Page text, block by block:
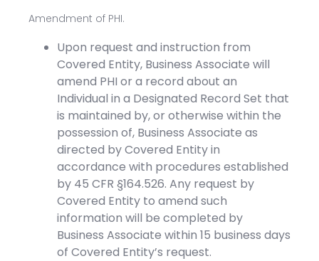
Amendment of PHI.
Upon request and instruction from
Covered Entity, Business Associate will
amend PHI or a record about an
Individual in a Designated Record Set that
is maintained by, or otherwise within the
possession of, Business Associate as
directed by Covered Entity in
accordance with procedures established
by 45 CFR §164.526. Any request by
Covered Entity to amend such
information will be completed by
Business Associate within 15 business days
of Covered Entity’s request.